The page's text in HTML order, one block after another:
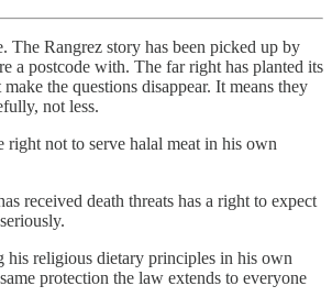
The Rangrez story has been picked up by
a postcode with. The far right has planted its
the questions disappear. It means they
not less.
right not to serve halal meat in his own
received death threats has a right to expect
his religious dietary principles in his own
protection the law extends to everyone